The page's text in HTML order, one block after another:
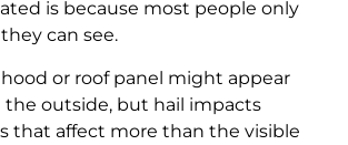
is because most people only
can see.
or roof panel might appear
the outside, but hail impacts
that affect more than the visible